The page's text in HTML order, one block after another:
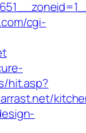
cgi-
hit.asp?